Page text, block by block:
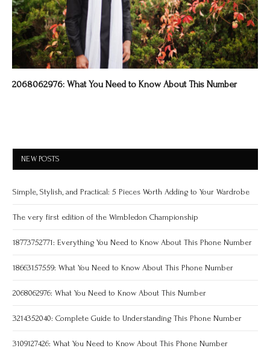
2068062976: What You Need to Know About This Number
NEW POSTS
Simple, Stylish, and Practical: 5 Pieces Worth Adding to Your Wardrobe
The very first edition of the Wimbledon Championship
18773752771: Everything You Need to Know About This Phone Number
18663157559: What You Need to Know About This Phone Number
2068062976: What You Need to Know About This Number
3214352040: Complete Guide to Understanding This Phone Number
3109127426: What You Need to Know About This Phone Number